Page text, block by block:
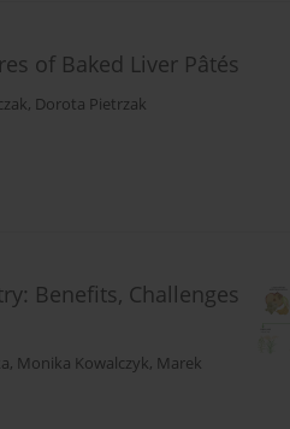
of Baked Liver Pâtés
, Dorota Pietrzak
Benefits, Challenges
, Monika Kowalczyk, Marek